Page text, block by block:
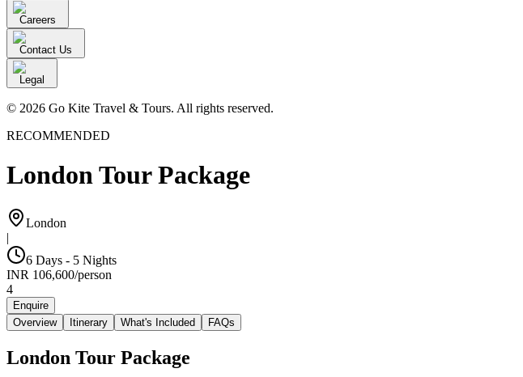
Careers
Contact Us
Legal
© 2026 Go Kite Travel & Tours. All rights reserved.
RECOMMENDED
London Tour Package
London
|
6 Days - 5 Nights
INR 106,600/person
4
Enquire
Overview
Itinerary What's Included FAQs
London Tour Package